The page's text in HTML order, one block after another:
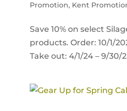
Promotion, Kent
Save 10% on select
products. Order: 10/1/
Take out: 4/1/24 – 9/30/